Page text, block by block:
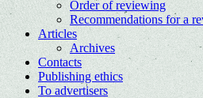
Order of reviewing
Recommendations for a
Articles
Archives
Contacts
Publishing ethics
To advertisers